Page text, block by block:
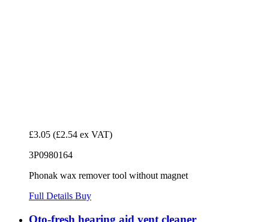
£3.05 (£2.54 ex VAT)
3P0980164
Phonak wax remover tool without magnet
Full Details Buy
Oto-fresh hearing aid vent cleaner